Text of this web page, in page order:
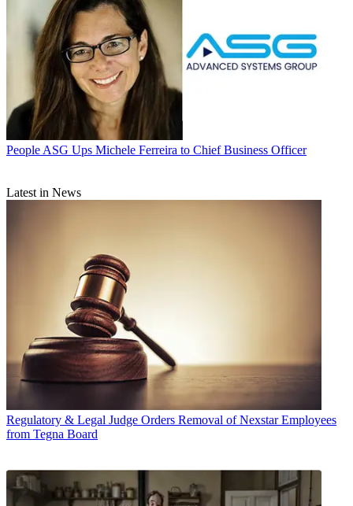
People ASG Ups Michele Ferreira to Chief Business Officer
Latest in News
Regulatory & Legal Judge Orders Removal of Nexstar Employees
from Tegna Board